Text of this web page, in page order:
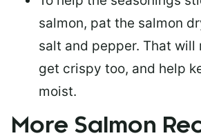
salmon, pat the salmon
salt and pepper. That will
get crispy too, and help
moist.
More Salmon